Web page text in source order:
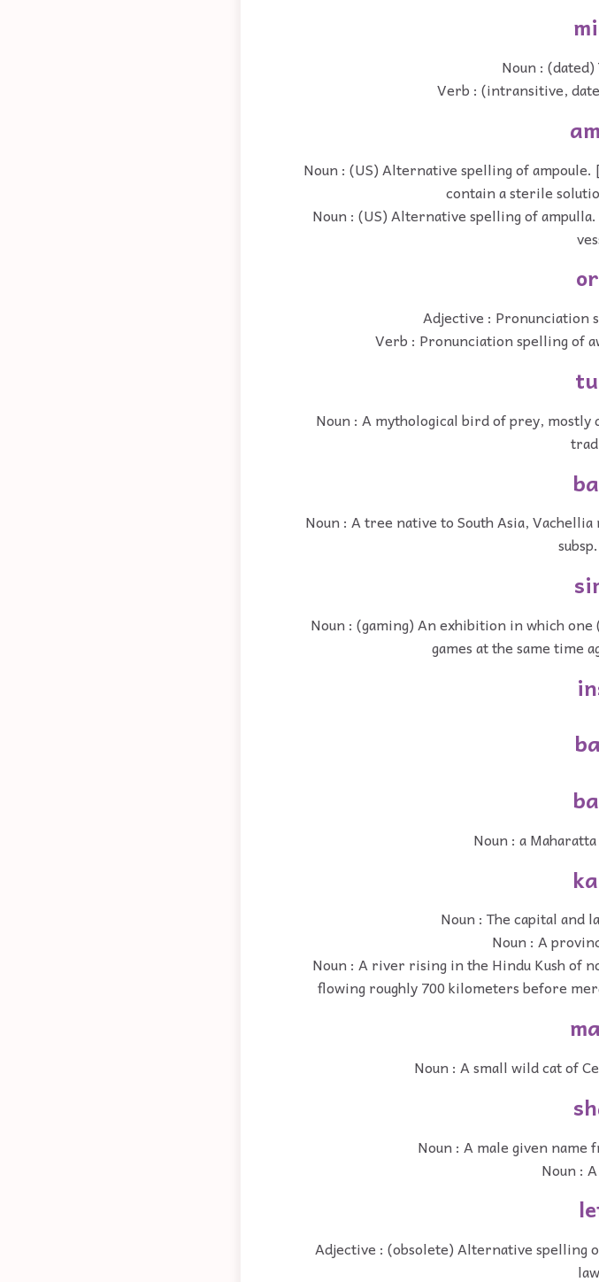
Noun :
Verb : (intransitive,
Noun : (US) Alternative spelling of
contain a sterile
Noun : (US) Alternative spelling of
Adjective : Pronunciation
Verb : Pronunciation spelling of
Noun : A mythological bird of prey, mostly
Noun : A tree native to South Asia,
Noun : (gaming) An exhibition in which
games at the same time
Noun : a
Noun : The capital and
Noun : A
Noun : A river rising in the Hindu Kush of
flowing roughly 700 kilometers before
Noun : A small wild cat of
Noun : A male given name
Noun :
Adjective : (obsolete) Alternative spelling